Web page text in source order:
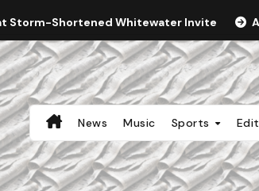
Storm-Shortened Whitewater Invite
News Music Sports